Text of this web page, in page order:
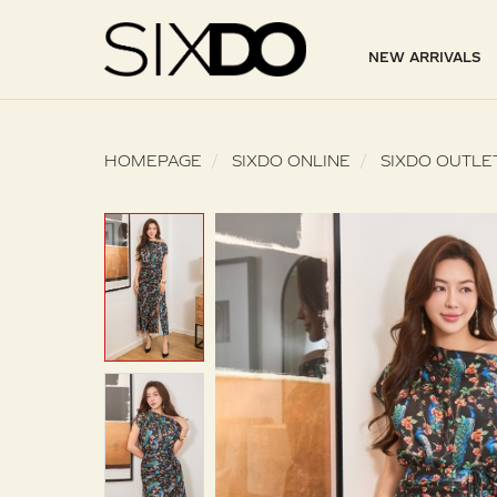
NEW ARRIVALS
HOMEPAGE SIXDO ONLINE SIXDO